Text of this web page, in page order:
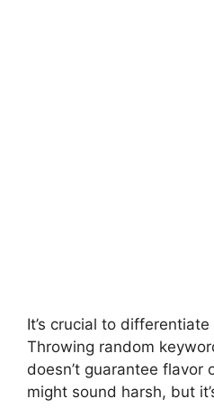
It’s crucial to
Throwing random
doesn’t guarantee flavor
might sound harsh, but